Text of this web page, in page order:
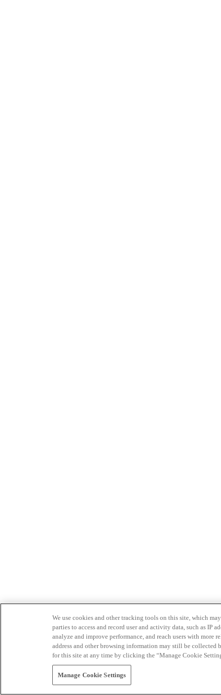
We use cookies and other tracking tools on this site, which
parties to access and record user and activity data, such as IP
analyze and improve performance, and reach users with
address and other browsing information may still be collected
for this site at any time by clicking the “Manage Cookie
Manage Cookie Settings